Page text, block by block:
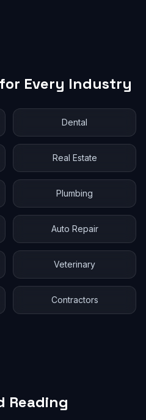
Every Industry
Dental
Real Estate
Plumbing
Auto Repair
Veterinary
Contractors
Reading